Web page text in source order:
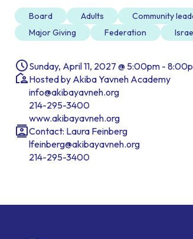
Board Adults Community
Major Giving
Federation
Sunday, April 11, 2027 @ 5:00pm -
Hosted by Akiba Yavneh Academy
info@akibayavneh.org
214-295-3400
www.akibayavneh.org
Contact: Laura Feinberg
lfeinberg@akibayavneh.org
214-295-3400